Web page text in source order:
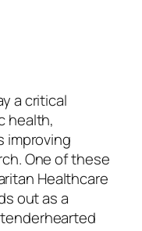
a critical
health,
improving
One of these
Healthcare
out as a